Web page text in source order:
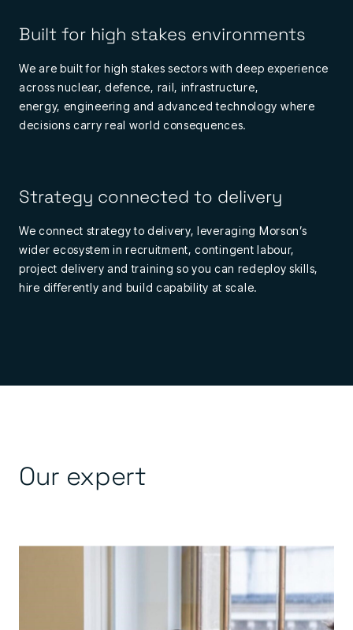
Built for high stakes environments
We are built for highstakes sectors with deep experience
across nuclear, defence, rail, infrastructure,
energy, engineering and advanced technology where
decisions carry real world consequences.
Strategy connected to delivery
We connect strategy to delivery, leveraging Morson’s
wider ecosystem in recruitment, contingent labour,
project delivery and training so you can redeploy skills,
hire differently and build capability at scale.
Our expert